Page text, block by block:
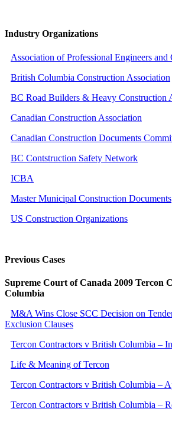
Industry Organizations
Association of Professional Engineers and
British Columbia Construction Association
BC Road Builders & Heavy Construction
Canadian Construction Association
Canadian Construction Documents
BC Contstruction Safety Network
ICBA
Master Municipal Construction Documents
US Construction Organizations
Previous Cases
Supreme Court of Canada 2009 Tercon
Columbia
M&A Wins Close SCC Decision on
Exclusion Clauses
Tercon Contractors v British Columbia –
Life & Meaning of Tercon
Tercon Contractors v British Columbia –
Tercon Contractors v British Columbia –